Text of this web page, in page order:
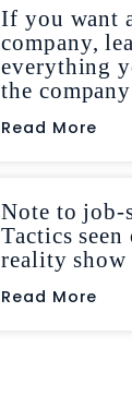
If you want
company,
everything
the company
Read More
Note to job-
Tactics seen
reality show
Read More